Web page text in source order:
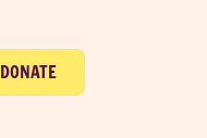
DONATE